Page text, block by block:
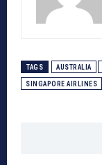
TAGS AUSTRALIA
SINGAPORE AIRLINES